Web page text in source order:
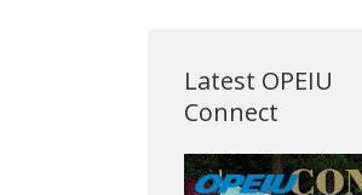
Latest OPEIU
Connect